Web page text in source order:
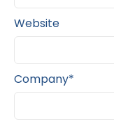
Website
Company*